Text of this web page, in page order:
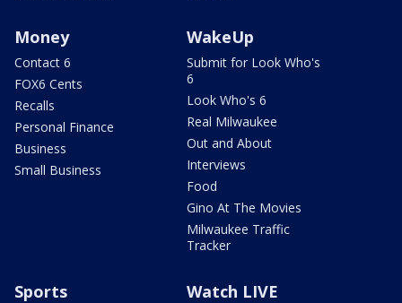
Money
Contact 6
FOX6 Cents
Recalls
Personal Finance
Business
Small Business
WakeUp
Submit for Look Who's
6
Look Who's 6
Real Milwaukee
Out and About
Interviews
Food
Gino At The Movies
Milwaukee Traffic
Tracker
Sports Watch LIVE